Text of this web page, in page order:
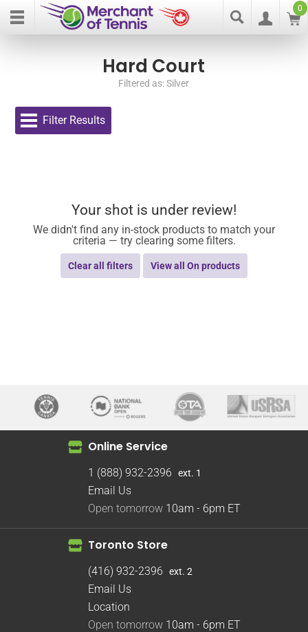
0
Hard Court
Filtered as: Silver
Filter Results
Your shot is under review!
We didn't find any in-stock products to match your
criteria — try clearing some filters.
Clear all filters View all On products
Online Service
1 (888) 932-2396 ext. 1
Email Us
Open tomorrow 10am - 6pm ET
Toronto Store
(416) 932-2396 ext. 2
Email Us
Location
Open tomorrow 10am - 6pm ET